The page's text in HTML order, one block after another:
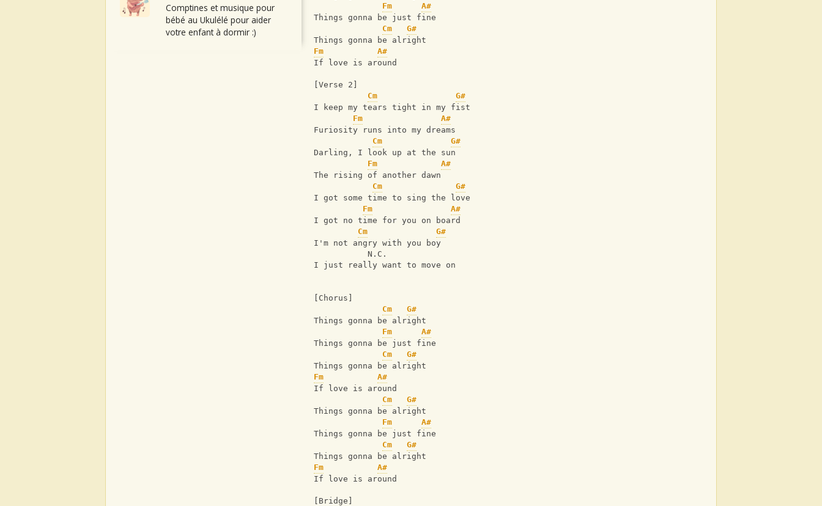
Fm
A#
Things gonna be just fine
Cm
G#
Things gonna be alright
Fm
A#
If love is around
[Verse 2]
Cm
G#
I keep my tears tight in my fist
Fm
A#
Furiosity runs into my dreams
Cm
G#
Darling, I look up at the sun
Fm
A#
The rising of another dawn
Cm
G#
I got some time to sing the love
Fm
A#
I got no time for you on board
Cm
G#
I'm not angry with you boy
           N.C.
I just really want to move on
[Chorus]
Cm
G#
Things gonna be alright
Fm
A#
Things gonna be just fine
Cm
G#
Things gonna be alright
Fm
A#
If love is around
Cm
G#
Things gonna be alright
Fm
A#
Things gonna be just fine
Cm
G#
Things gonna be alright
Fm
A#
If love is around
[Bridge]
Comptines et musique pour
bébé au Ukulélé pour aider
votre enfant à dormir :)